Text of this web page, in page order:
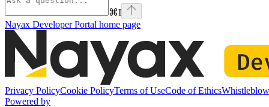
⌘I
Nayax Developer Portal home page
Privacy PolicyCookie PolicyTerms of UseCode of Ethics
Powered by